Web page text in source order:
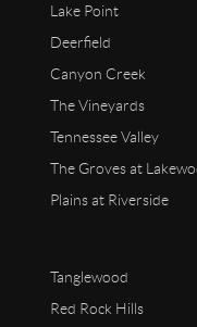
Lake Point
Deerfield
Canyon Creek
The Vineyards
Tennessee Valley
The Groves at
Plains at Riverside
Tanglewood
Red Rock Hills